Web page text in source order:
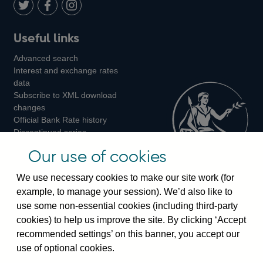
LinkedIn
us
on
us
on
us
on
Instagram
Useful links
Advanced search
Interest and exchange rates
data
Subscribe to XML download
changes
Official Bank Rate history
Discontinued series
Bankstats tables
Visiting the bank
Threadneedle Street, London, EC2R 8AH
Switchboard:+44(0)20 3461 4444
Enquiries:
Our use of cookies
We use necessary cookies to make our site work (for
example, to manage your session). We’d also like to
use some non-essential cookies (including third-party
cookies) to help us improve the site. By clicking ‘Accept
recommended settings’ on this banner, you accept our
use of optional cookies.